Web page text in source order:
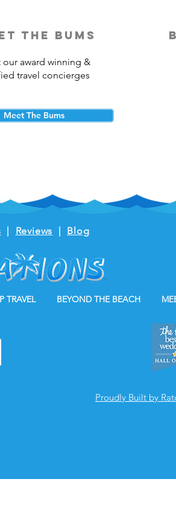
the bums
our award winning &
travel concierges
Meet The Bums
TRAVEL BEYOND THE BEACH
Proudly Built by
| Reviews | Blog